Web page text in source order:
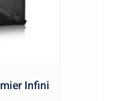
Infini